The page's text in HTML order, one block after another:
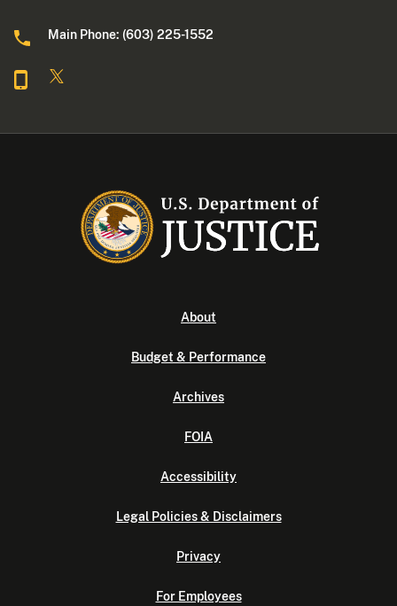
Main Phone: (603) 225-1552
About
Budget & Performance
Archives
FOIA
Accessibility
Legal Policies & Disclaimers
Privacy
For Employees